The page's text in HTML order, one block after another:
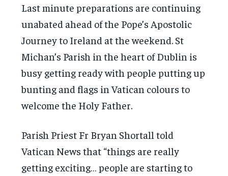
Last minute preparations are continuing
unabated ahead of the Pope’s Apostolic
Journey to Ireland at the weekend. St
Michan’s Parish in the heart of Dublin is
busy getting ready with people putting up
bunting and flags in Vatican colours to
welcome the Holy Father.
Parish Priest Fr Bryan Shortall told
Vatican News that “things are really
getting exciting… people are starting to